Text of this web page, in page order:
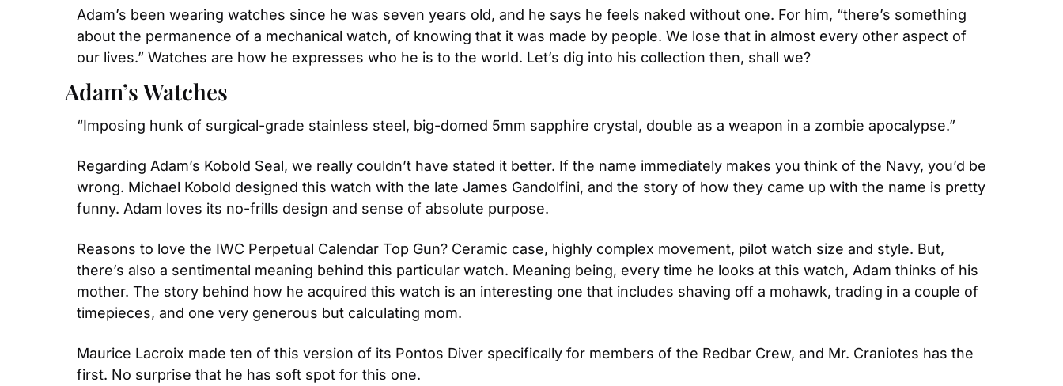
Adam’s been wearing watches since he was seven years old, and he says he feels naked without one. For him, “there’s something
about the permanence of a mechanical watch, of knowing that it was made by people. We lose that in almost every other aspect of
our lives.” Watches are how he expresses who he is to the world. Let’s dig into his collection then, shall we?
Adam’s Watches
“Imposing hunk of surgical-grade stainless steel, big-domed 5mm sapphire crystal, double as a weapon in a zombie apocalypse.”
Regarding Adam’s Kobold Seal, we really couldn’t have stated it better. If the name immediately makes you think of the Navy, you’d be
wrong. Michael Kobold designed this watch with the late James Gandolfini, and the story of how they came up with the name is pretty
funny. Adam loves its no-frills design and sense of absolute purpose.
Reasons to love the IWC Perpetual Calendar Top Gun? Ceramic case, highly complex movement, pilot watch size and style. But,
there’s also a sentimental meaning behind this particular watch. Meaning being, every time he looks at this watch, Adam thinks of his
mother. The story behind how he acquired this watch is an interesting one that includes shaving off a mohawk, trading in a couple of
timepieces, and one very generous but calculating mom.
Maurice Lacroix made ten of this version of its Pontos Diver specifically for members of the Redbar Crew, and Mr. Craniotes has the
first. No surprise that he has soft spot for this one.